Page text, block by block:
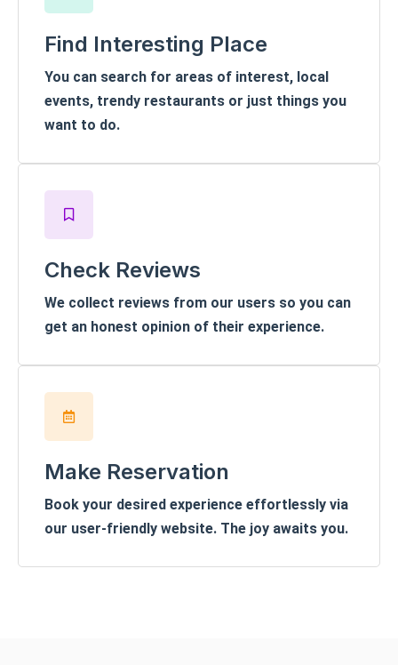
Find Interesting Place
You can search for areas of interest, local
events, trendy restaurants or just things you
want to do.
Check Reviews
We collect reviews from our users so you can
get an honest opinion of their experience.
Make Reservation
Book your desired experience effortlessly via
our user-friendly website. The joy awaits you.